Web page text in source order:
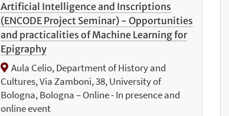
Artificial Intelligence and Inscriptions
(ENCODE Project Seminar) - Opportunities
and practicalities of Machine Learning for
Epigraphy
Aula Celio, Department of History and
Cultures, Via Zamboni, 38, University of
Bologna, Bologna – Online - In presence and
online event